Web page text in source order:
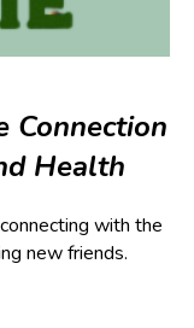
Connection
Health
with the
new friends.